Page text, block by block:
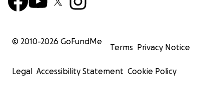
© 2010-2026 GoFundMe
Terms Privacy Notice
Legal Accessibility Statement Cookie Policy